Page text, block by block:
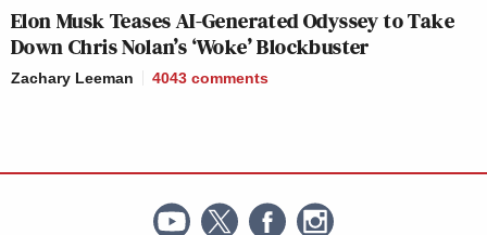
Elon Musk Teases AI-Generated Odyssey to Take
Down Chris Nolan’s ‘Woke’ Blockbuster
Zachary Leeman 4043 comments